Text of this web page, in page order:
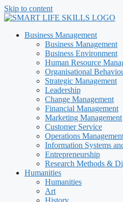
Skip to content
Business Management
Business Management
Business Environment
Human Resource
Organisational
Strategic Management
Leadership
Change Management
Financial Management
Marketing Management
Customer Service
Operations
Information Systems
Entrepreneurship
Research Methods &
Humanities
Humanities
Art
History